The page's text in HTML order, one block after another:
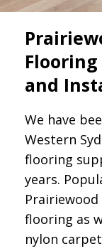
and
We have
Western
flooring
years.
flooring as
nylon